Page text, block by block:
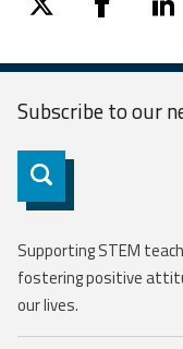
twitter facebook
Subscribe to our
Subscribe
Supporting STEM
fostering positive
our lives.